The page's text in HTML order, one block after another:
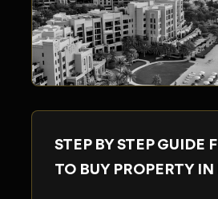
STEP BY STEP GUIDE
TO BUY PROPERTY